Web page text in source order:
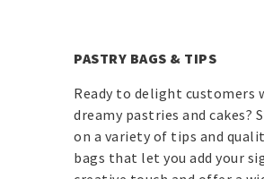
PASTRY BAGS & TIPS
Ready to delight customers
dreamy pastries and cakes?
on a variety of tips and
bags that let you add your